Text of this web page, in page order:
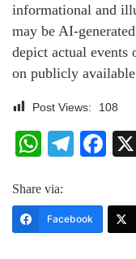
informational and
may be AI-
depict actual events
on publicly
Post Views: 108
Share via:
Facebook